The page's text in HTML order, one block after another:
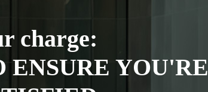
charge:
ENSURE YOU'RE